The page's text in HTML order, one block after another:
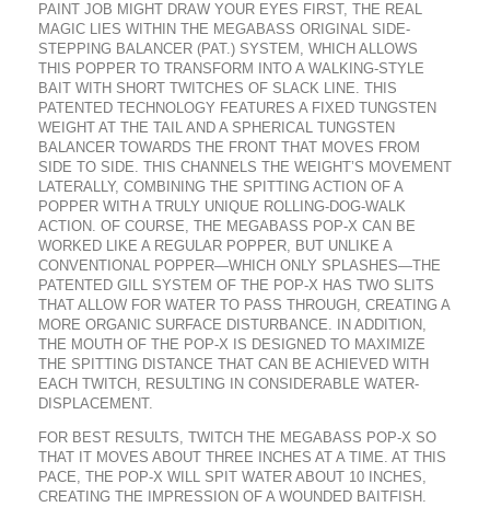
PAINT JOB MIGHT DRAW YOUR EYES FIRST, THE REAL
MAGIC LIES WITHIN THE MEGABASS ORIGINAL SIDE-
STEPPING BALANCER (PAT.) SYSTEM, WHICH ALLOWS
THIS POPPER TO TRANSFORM INTO A WALKING-STYLE
BAIT WITH SHORT TWITCHES OF SLACK LINE. THIS
PATENTED TECHNOLOGY FEATURES A FIXED TUNGSTEN
WEIGHT AT THE TAIL AND A SPHERICAL TUNGSTEN
BALANCER TOWARDS THE FRONT THAT MOVES FROM
SIDE TO SIDE. THIS CHANNELS THE WEIGHT’S MOVEMENT
LATERALLY, COMBINING THE SPITTING ACTION OF A
POPPER WITH A TRULY UNIQUE ROLLING-DOG-WALK
ACTION. OF COURSE, THE MEGABASS POP-X CAN BE
WORKED LIKE A REGULAR POPPER, BUT UNLIKE A
CONVENTIONAL POPPER—WHICH ONLY SPLASHES—THE
PATENTED GILL SYSTEM OF THE POP-X HAS TWO SLITS
THAT ALLOW FOR WATER TO PASS THROUGH, CREATING A
MORE ORGANIC SURFACE DISTURBANCE. IN ADDITION,
THE MOUTH OF THE POP-X IS DESIGNED TO MAXIMIZE
THE SPITTING DISTANCE THAT CAN BE ACHIEVED WITH
EACH TWITCH, RESULTING IN CONSIDERABLE WATER-
DISPLACEMENT.
FOR BEST RESULTS, TWITCH THE MEGABASS POP-X SO
THAT IT MOVES ABOUT THREE INCHES AT A TIME. AT THIS
PACE, THE POP-X WILL SPIT WATER ABOUT 10 INCHES,
CREATING THE IMPRESSION OF A WOUNDED BAITFISH.